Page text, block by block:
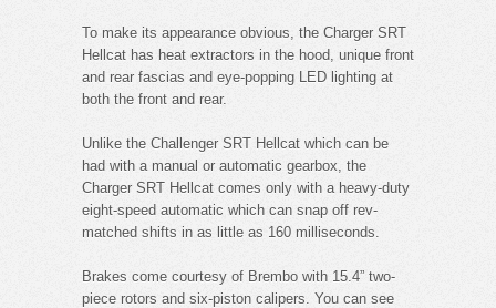
To make its appearance obvious, the Charger SRT
Hellcat has heat extractors in the hood, unique front
and rear fascias and eye-popping LED lighting at
both the front and rear.
Unlike the Challenger SRT Hellcat which can be
had with a manual or automatic gearbox, the
Charger SRT Hellcat comes only with a heavy-duty
eight-speed automatic which can snap off rev-
matched shifts in as little as 160 milliseconds.
Brakes come courtesy of Brembo with 15.4” two-
piece rotors and six-piston calipers. You can see